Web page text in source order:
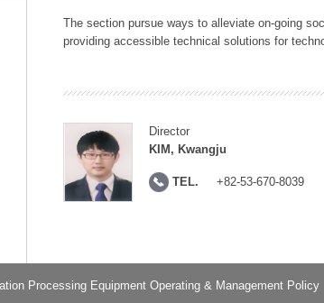
The section pursue ways to alleviate on-going
providing accessible technical solutions for
Director
KIM, Kwangju
TEL. +82-53-670-8039
Processing Equipment Operating & Management Policy